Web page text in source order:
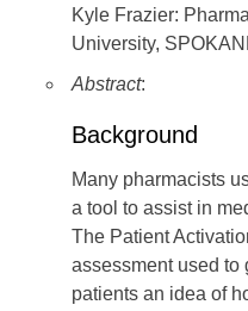
Kyle Frazier:
University,
Abstract:
Background
Many pharmacists
a tool to assist in
The Patient
assessment used to
patients an idea of